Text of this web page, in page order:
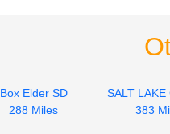
Box Elder SD
288 Miles
SALT LAKE
383